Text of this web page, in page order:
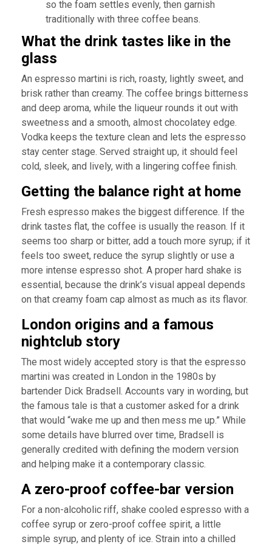
so the foam settles evenly, then garnish
traditionally with three coffee beans.
What the drink tastes like in the
glass
An espresso martini is rich, roasty, lightly sweet, and
brisk rather than creamy. The coffee brings bitterness
and deep aroma, while the liqueur rounds it out with
sweetness and a smooth, almost chocolatey edge.
Vodka keeps the texture clean and lets the espresso
stay center stage. Served straight up, it should feel
cold, sleek, and lively, with a lingering coffee finish.
Getting the balance right at home
Fresh espresso makes the biggest difference. If the
drink tastes flat, the coffee is usually the reason. If it
seems too sharp or bitter, add a touch more syrup; if it
feels too sweet, reduce the syrup slightly or use a
more intense espresso shot. A proper hard shake is
essential, because the drink’s visual appeal depends
on that creamy foam cap almost as much as its flavor.
London origins and a famous
nightclub story
The most widely accepted story is that the espresso
martini was created in London in the 1980s by
bartender Dick Bradsell. Accounts vary in wording, but
the famous tale is that a customer asked for a drink
that would “wake me up and then mess me up.” While
some details have blurred over time, Bradsell is
generally credited with defining the modern version
and helping make it a contemporary classic.
A zero-proof coffee-bar version
For a non-alcoholic riff, shake cooled espresso with a
coffee syrup or zero-proof coffee spirit, a little
simple syrup, and plenty of ice. Strain into a chilled